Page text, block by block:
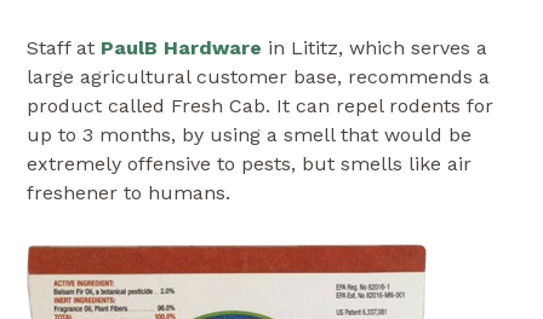
Staff at PaulB Hardware in Lititz, which serves a
large agricultural customer base, recommends a
product called Fresh Cab. It can repel rodents for
up to 3 months, by using a smell that would be
extremely offensive to pests, but smells like air
freshener to humans.